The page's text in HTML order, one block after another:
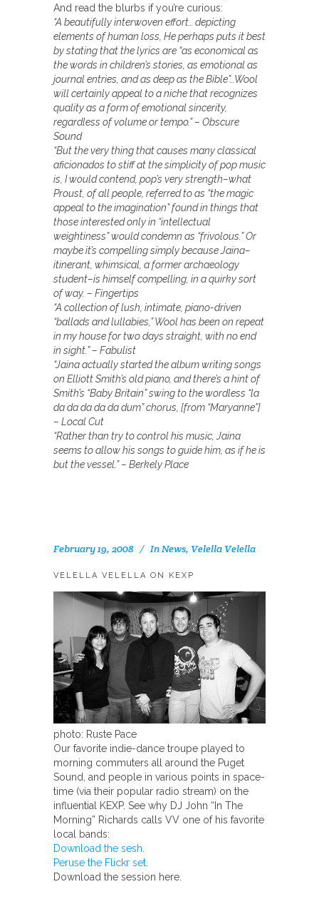
And read the blurbs if you’re curious:
“A beautifully interwoven effort… depicting
elements of human loss, He perhaps puts it best
by stating that the lyrics are “as economical as
the words in children’s stories, as emotional as
journal entries, and as deep as the Bible”…Wool
will certainly appeal to a niche that recognizes
quality as a form of emotional sincerity,
regardless of volume or tempo.” – Obscure
Sound
“But the very thing that causes many classical
aficionados to stiff at the simplicity of pop music
is, I would contend, pop’s very strength–what
Proust, of all people, referred to as “the magic
appeal to the imagination” found in things that
those interested only in “intellectual
weightiness” would condemn as “frivolous.” Or
maybe it’s compelling simply because Jaina–
itinerant, whimsical, a former archaeology
student–is himself compelling, in a quirky sort
of way. – Fingertips
“A collection of lush, intimate, piano-driven
“ballads and lullabies,” Wool has been on repeat
in my house for two days straight, with no end
in sight.” – Fabulist
“Jaina actually started the album writing songs
on Elliott Smith’s old piano, and there’s a hint of
Smith’s “Baby Britain” swing to the wordless “la
da da da da da dum” chorus, [from “Maryanne”]
– Local Cut
“Rather than try to control his music, Jaina
seems to allow his songs to guide him, as if he is
but the vessel.” – Berkely Place
February 19, 2008 InNews, Velella Velella
VELELLA VELELLA ON KEXP
photo: Ruste Pace
Our favorite indie-dance troupe played to
morning commuters all around the Puget
Sound, and people in various points in space-
time (via their popular radio stream) on the
influential KEXP. See why DJ John “In The
Morning” Richards calls VV one of his favorite
local bands:
Download the sesh.
Peruse the Flickr set.
Download the session here.